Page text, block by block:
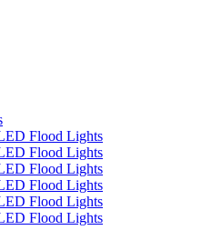
Flood Lights
Flood Lights
Flood Lights
Flood Lights
Flood Lights
Flood Lights